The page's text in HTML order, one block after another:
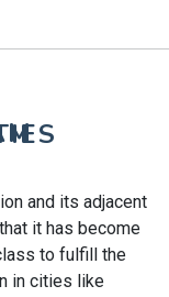
and its adjacent
it has become
to fulfill the
in cities like